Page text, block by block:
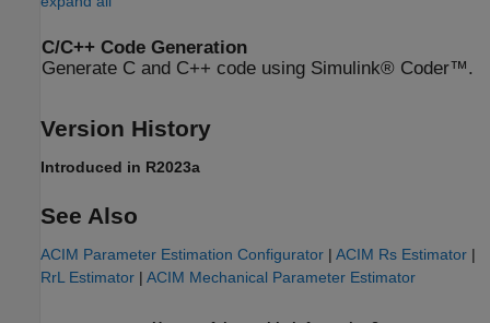
C/C++ Code Generation
Generate C and C++ code using Simulink® Coder™.
Version History
Introduced in R2023a
See Also
ACIM Parameter Estimation Configurator | ACIM Rs Estimator |
RrL Estimator | ACIM Mechanical Parameter Estimator